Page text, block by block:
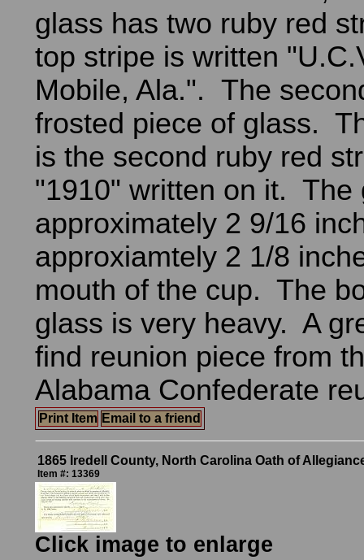
glass has two ruby red
top stripe is written
Mobile, Ala.". The
frosted piece of glass.
is the second ruby red
"1910" written on it. The
approximately 2 9/16
approxiamtely 2 1/8
mouth of the cup. The
glass is very heavy. A
find reunion piece from
Alabama Confederate
Print Item Email to a friend
1865 Iredell County, North Carolina Oath of
Item #: 13369
Click image to enlarge